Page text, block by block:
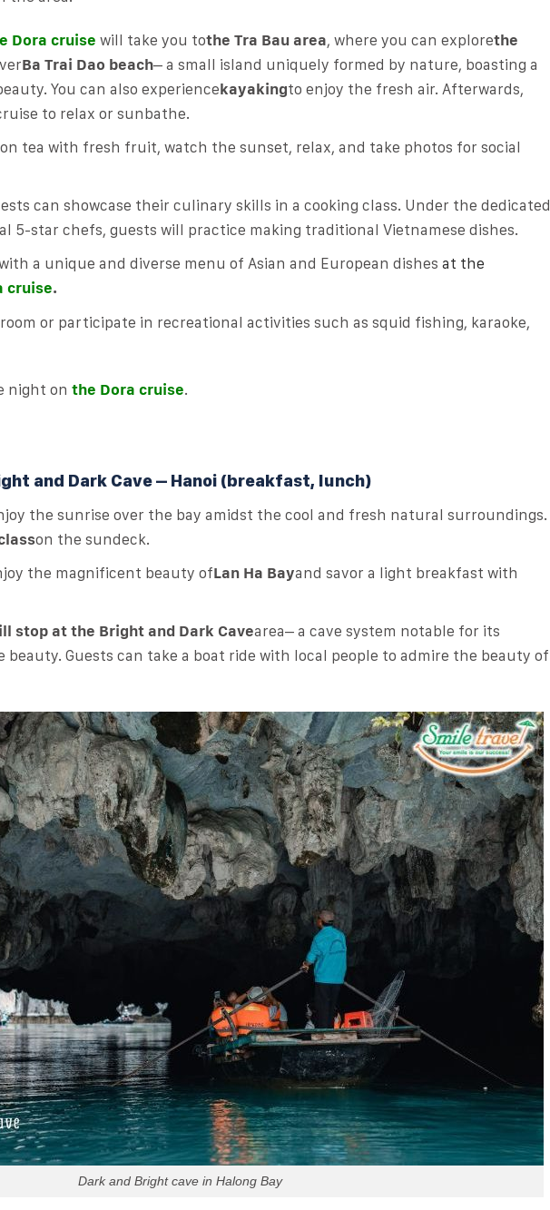
Dora cruise will take you tothe Tra Bau area, where you can explorethe
Ba Trai Dao beach– a small island uniquely formed by nature, boasting a
You can also experiencekayakingto enjoy the fresh air. Afterwards,
to relax or sunbathe.
tea with fresh fruit, watch the sunset, relax, and take photos for social
can showcase their culinary skills in a cooking class. Under the dedicated
5-star chefs, guests will practice making traditional Vietnamese dishes.
a unique and diverse menu of Asian and European dishes at the
cruise.
or participate in recreational activities such as squid fishing, karaoke,
on the Dora cruise.
and Dark Cave – Hanoi (breakfast, lunch)
the sunrise over the bay amidst the cool and fresh natural surroundings.
on the sundeck.
the magnificent beauty ofLan Ha Bayand savor a light breakfast with
stop at the Bright and Dark Cavearea– a cave system notable for its
Guests can take a boat ride with local people to admire the beauty of
Dark and Bright cave in Halong Bay